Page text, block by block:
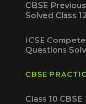
CBSE
Solved Class 12
ICSE
Questions
CBSE
Class 10